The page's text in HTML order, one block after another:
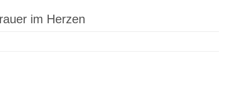
im Herzen